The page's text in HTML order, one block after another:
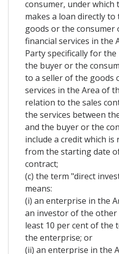
consumer, under which
makes a loan directly
goods or the consumer
financial services in the
Party specifically for
the buyer or the
to a seller of the goods
services in the Area of
relation to the sales
the services between
and the buyer or the
include a credit which
from the starting date
contract;
(c) the term "direct
means:
(i) an enterprise in the
an investor of the other
least 10 per cent of the
the enterprise; or
(ii) an enterprise in the